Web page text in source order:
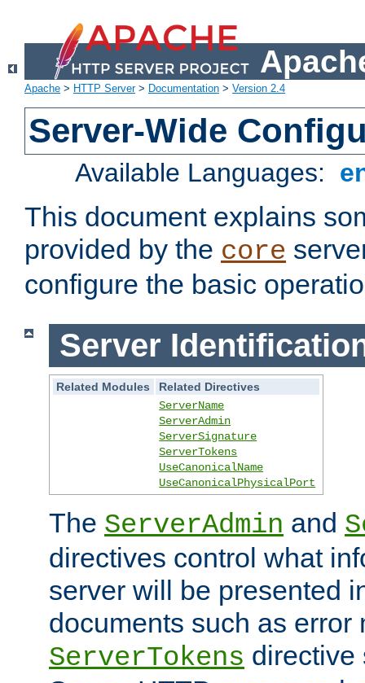
Apache > HTTP Server> Documentation > Version 2.4
Server-Wide
Available Languages:
This document explains
provided by the core
configure the basic
Server
Related Modules
Related Directives
ServerName
ServerAdmin
ServerSignature
ServerTokens
UseCanonicalName
UseCanonicalPhysicalPort
The ServerAdmin and
directives control what
server will be presented
documents such as error
ServerTokens directive